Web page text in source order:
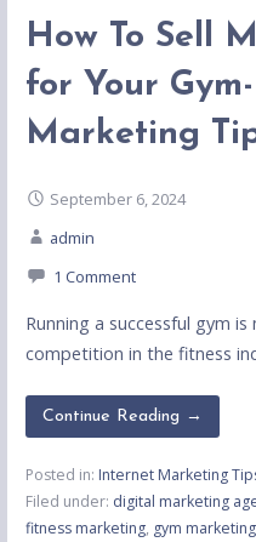
How To Sell
for Your
Marketing
September 6, 2024
admin
1 Comment
Running a successful gym
competition in the fitness
Continue Reading →
Posted in: Internet Marketing
Filed under: digital marketing
fitness marketing, gym marketing